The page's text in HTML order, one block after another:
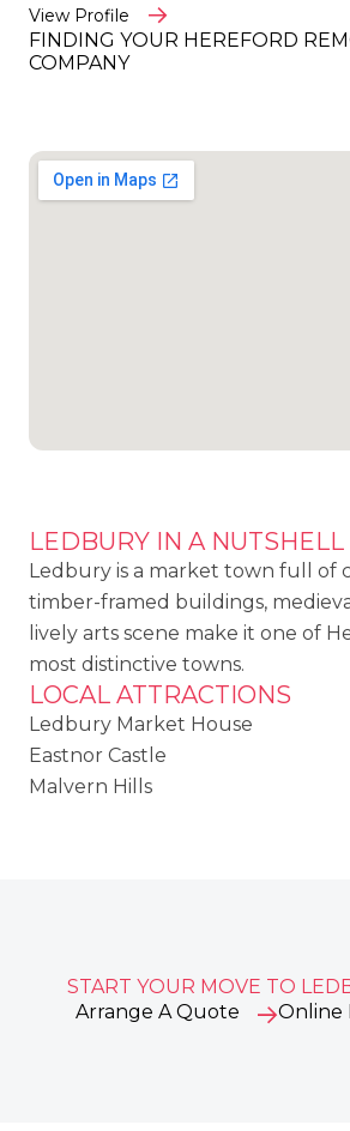
View Profile
FINDING YOUR HEREFORD
COMPANY
LEDBURY IN A NUTSHELL
Ledbury is a market town full of
timber-framed buildings,
lively arts scene make it one of
most distinctive towns.
LOCAL ATTRACTIONS
Ledbury Market House
Eastnor Castle
Malvern Hills
START YOUR MOVE TO
Arrange A Quote
Online